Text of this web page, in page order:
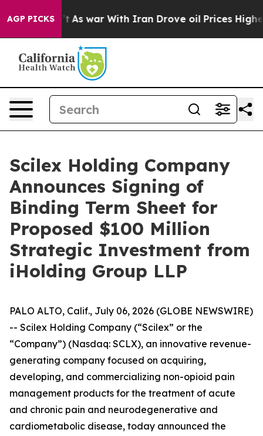
AGP PICKS
As war With Iran Drove oil Prices Higher, Trump
Scilex Holding Company
Announces Signing of
Binding Term Sheet for
Proposed $100 Million
Strategic Investment from
iHolding Group LLP
PALO ALTO, Calif., July 06, 2026 (GLOBE NEWSWIRE)
-- Scilex Holding Company (“Scilex” or the
“Company”) (Nasdaq: SCLX), an innovative revenue-
generating company focused on acquiring,
developing, and commercializing non-opioid pain
management products for the treatment of acute
and chronic pain and neurodegenerative and
cardiometabolic disease, today announced the